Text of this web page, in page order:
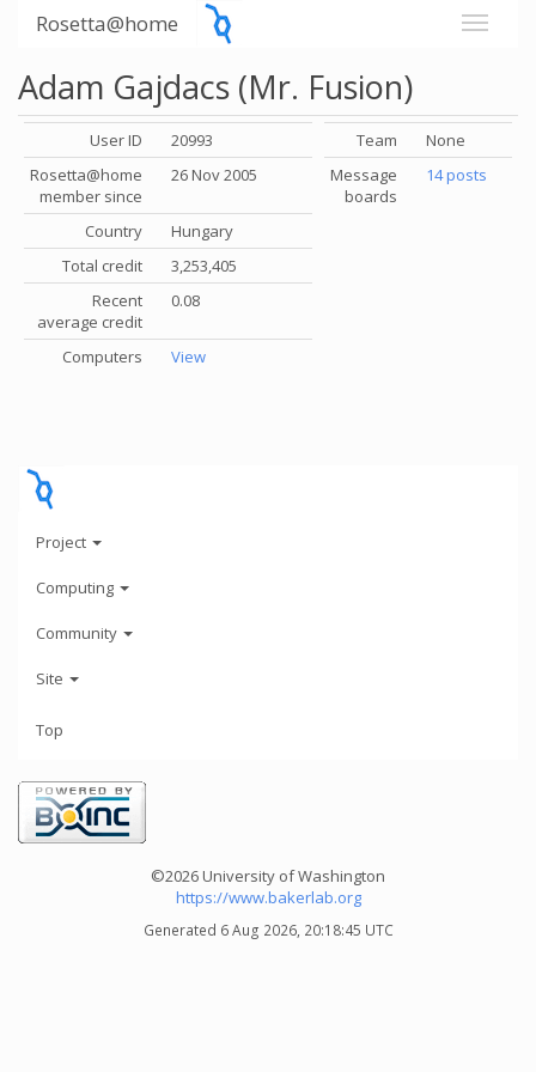
Rosetta@home
Adam Gajdacs (Mr. Fusion)
User ID
20993
Rosetta@home
member since
26 Nov 2005
Country
Hungary
Total credit
3,253,405
Recent
average credit
0.08
Computers View
Team
None
Message
boards
14 posts
Project
Computing
Community
Site
Top
©2026 University of Washington
https://www.bakerlab.org
Generated 6 Aug 2026, 20:18:45 UTC